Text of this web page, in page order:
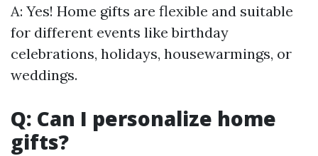
A: Yes! Home gifts are flexible and suitable
for different events like birthday
celebrations, holidays, housewarmings, or
weddings.
Q: Can I personalize home
gifts?